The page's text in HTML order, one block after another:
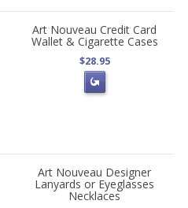
Art Nouveau Credit Card
Wallet & Cigarette Cases
$28.95
Art Nouveau Designer
Lanyards or Eyeglasses
Necklaces